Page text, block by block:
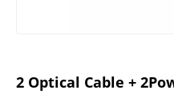
2 Optical Cable +